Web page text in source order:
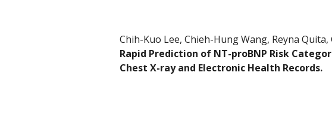
Chih-Kuo Lee, Chieh-Hung Wang, Reyna
Rapid Prediction of NT-proBNP Risk
Chest X-ray and Electronic Health Records.